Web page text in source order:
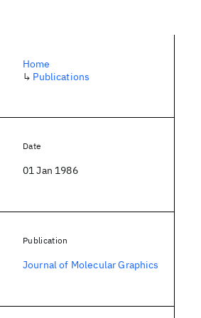
Home
↳ Publications
Date
01 Jan 1986
Publication
Journal of Molecular Graphics